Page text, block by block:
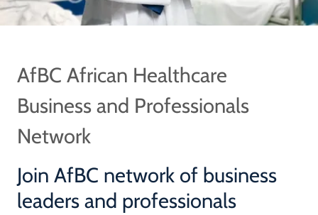
AfBC African Healthcare
Business and Professionals
Network
Join AfBC network of business
leaders and professionals